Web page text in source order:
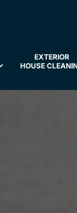
EXTERIOR
HOUSE